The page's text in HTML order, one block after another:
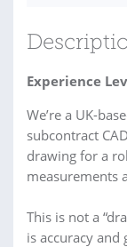
Experience
We’re a UK-
subcontract
drawing for a
measurements
This is not a
is accuracy